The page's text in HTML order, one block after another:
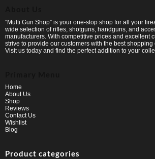
“Multi Gun Shop” is your one-stop shop for all your
wide selection of rifles, shotguns, handguns, and
manufacturers. With competitive prices and excellent
strive to provide our customers with the best shopping
Visit us today and find the perfect addition to your
Home
About Us
Shop
Reviews
Contact Us
Wishlist
Blog
Product categories